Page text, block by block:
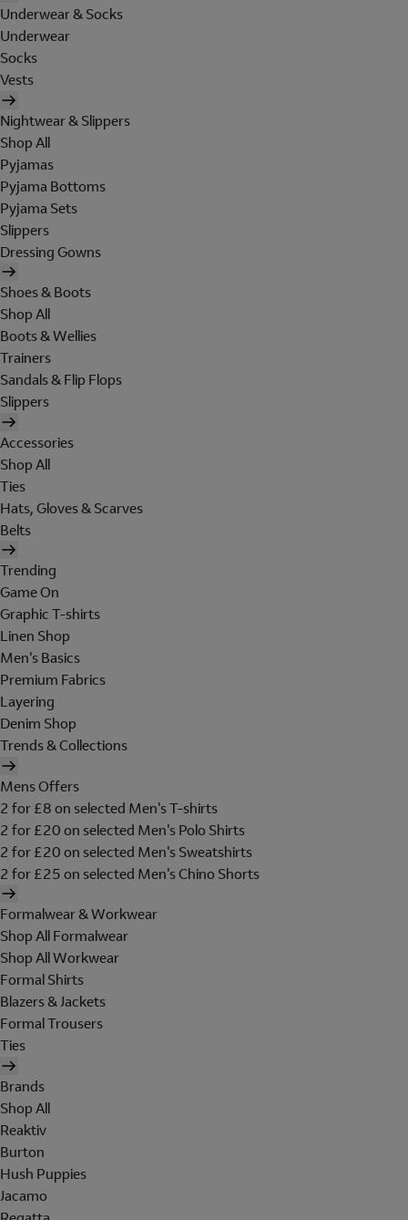
Underwear & Socks
Underwear
Socks
Vests
Nightwear & Slippers
Shop All
Pyjamas
Pyjama Bottoms
Pyjama Sets
Slippers
Dressing Gowns
Shoes & Boots
Shop All
Boots & Wellies
Trainers
Sandals & Flip Flops
Slippers
Accessories
Shop All
Ties
Hats, Gloves & Scarves
Belts
Trending
Game On
Graphic T-shirts
Linen Shop
Men's Basics
Premium Fabrics
Layering
Denim Shop
Trends & Collections
Mens Offers
2 for £8 on selected Men's T-shirts
2 for £20 on selected Men's Polo Shirts
2 for £20 on selected Men's Sweatshirts
2 for £25 on selected Men's Chino Shorts
Formalwear & Workwear
Shop All Formalwear
Shop All Workwear
Formal Shirts
Blazers & Jackets
Formal Trousers
Ties
Brands
Shop All
Reaktiv
Burton
Hush Puppies
Jacamo